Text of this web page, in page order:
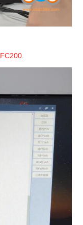
FC200